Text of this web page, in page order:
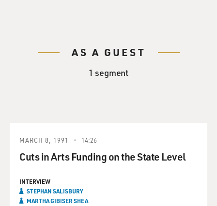
AS A GUEST
1 segment
MARCH 8, 1991 14:26
Cuts in Arts Funding on the State Level
INTERVIEW
STEPHAN SALISBURY
MARTHA GIBISER SHEA